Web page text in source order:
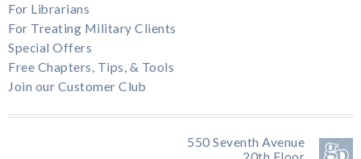
For Librarians
For Treating Military Clients
Special Offers
Free Chapters, Tips, & Tools
Join our Customer Club
550 Seventh Avenue